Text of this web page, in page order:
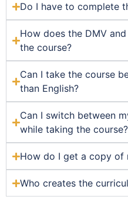
Do I have to complete
How does the DMV
the course?
Can I take the course
than English?
Can I switch between
while taking the course?
How do I get a copy
Who creates the